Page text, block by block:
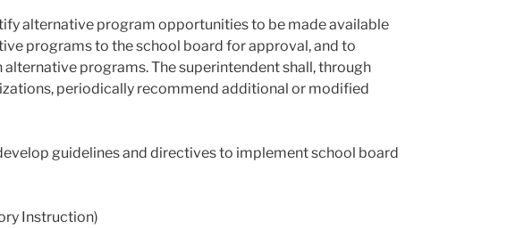
alternative program opportunities to be made available
programs to the school board for approval, and to
programs. The superintendent shall, through
periodically recommend additional or modified
guidelines and directives to implement school board
Instruction)